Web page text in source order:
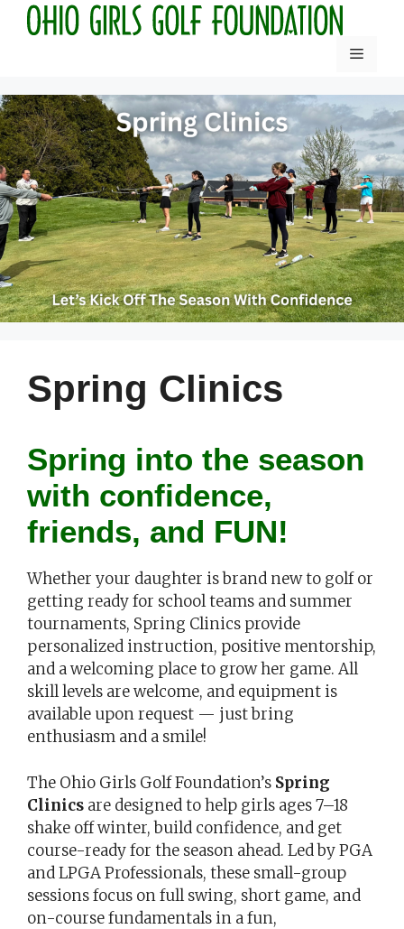
Skip
Menu
Spring Clinics
Spring into the season
with confidence,
friends, and FUN!
Whether your daughter is brand new to golf or
getting ready for school teams and summer
tournaments, Spring Clinics provide
personalized instruction, positive mentorship,
and a welcoming place to grow her game. All
skill levels are welcome, and equipment is
available upon request — just bring
enthusiasm and a smile!
The Ohio Girls Golf Foundation’s Spring
Clinics are designed to help girls ages 7–18
shake off winter, build confidence, and get
course-ready for the season ahead. Led by PGA
and LPGA Professionals, these small-group
sessions focus on full swing, short game, and
on-course fundamentals in a fun,